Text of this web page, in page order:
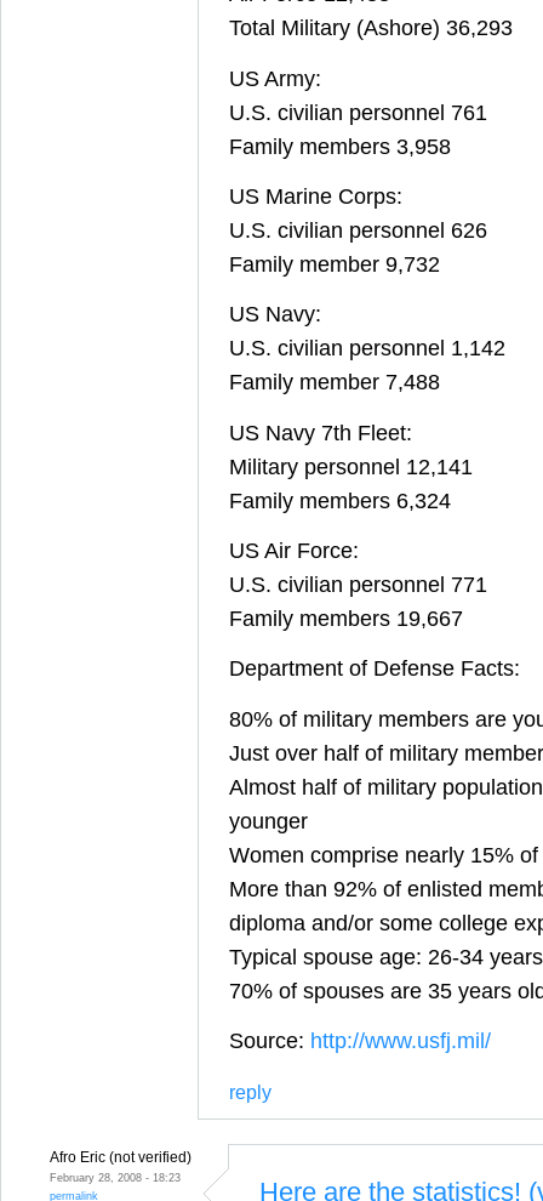
Total Military (Ashore) 36,293
US Army:
U.S. civilian personnel 761
Family members 3,958
US Marine Corps:
U.S. civilian personnel 626
Family member 9,732
US Navy:
U.S. civilian personnel 1,142
Family member 7,488
US Navy 7th Fleet:
Military personnel 12,141
Family members 6,324
US Air Force:
U.S. civilian personnel 771
Family members 19,667
Department of Defense Facts:
80% of military members are
Just over half of military
Almost half of military
younger
Women comprise nearly 15%
More than 92% of enlisted
diploma and/or some college
Typical spouse age: 26-34 years
70% of spouses are 35 years
Source: http://www.usfj.mil/
reply
Afro Eric (not verified)
February 28, 2008 - 18:23
permalink
Here are the statistics!